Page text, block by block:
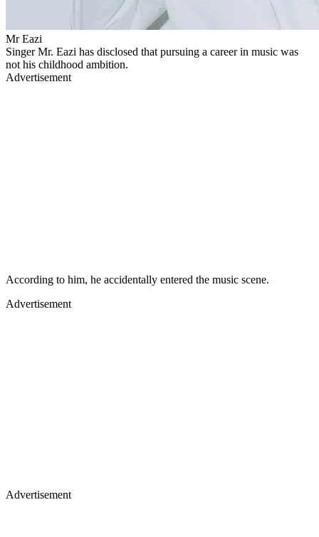
Mr Eazi
Singer Mr. Eazi has disclosed that pursuing a career in music was
not his childhood ambition.
Advertisement
According to him, he accidentally entered the music scene.
Advertisement
Advertisement